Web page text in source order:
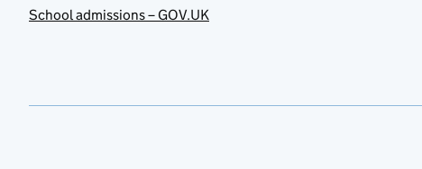
School admissions – GOV.UK